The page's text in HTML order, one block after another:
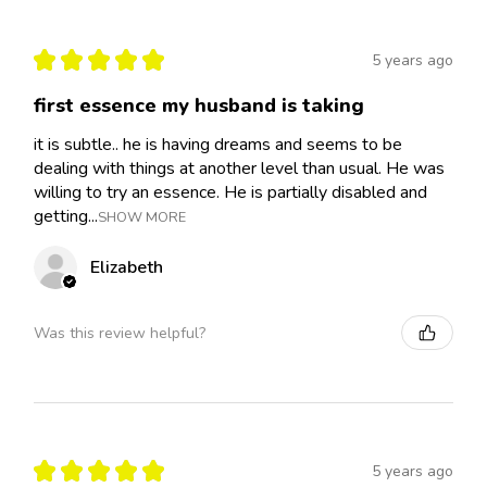
★ ★ ★ ★ ★ 5 years ago
first essence my husband is taking
it is subtle.. he is having dreams and seems to be
dealing with things at another level than usual. He was
willing to try an essence. He is partially disabled and
getting...SHOW MORE
Elizabeth
Was this review helpful?
★ ★ ★ ★ ★ 5 years ago